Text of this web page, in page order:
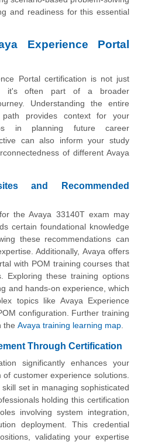
and readiness for this essential
Experience Portal
Portal certification is not just
it's often part of a broader
Understanding the entire
path provides context for your
in planning future career
can also inform your study
of different Avaya
and Recommended
the Avaya 33140T exam may
certain foundational knowledge
these recommendations can
Additionally, Avaya offers
with POM training courses that
Exploring these training options
and hands-on experience, which
topics like Avaya Experience
configuration. Further training
the Avaya training learning map
Through Certification
significantly enhances your
customer experience solutions.
set in managing sophisticated
holding this certification
involving system integration,
deployment. This credential
validating your expertise